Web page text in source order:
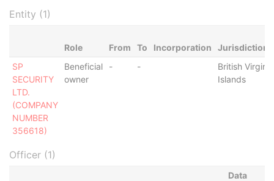
Entity (1)
Role From To Incorporation
Jurisdiction
SP
SECURITY
LTD.
(COMPANY
NUMBER
356618)
Beneficial
owner
- -
British Virgin
Islands
Officer (1)
Data